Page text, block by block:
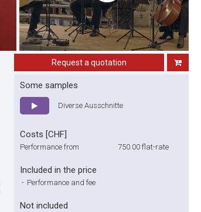
Request a quotation
Some samples
Diverse Ausschnitte
Costs [CHF]
Performance from 750.00 flat-rate
Included in the price
- Performance and fee
Not included